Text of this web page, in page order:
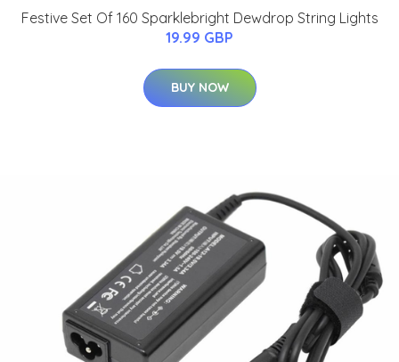
Festive Set Of 160 Sparklebright Dewdrop String Lights
19.99 GBP
BUY NOW